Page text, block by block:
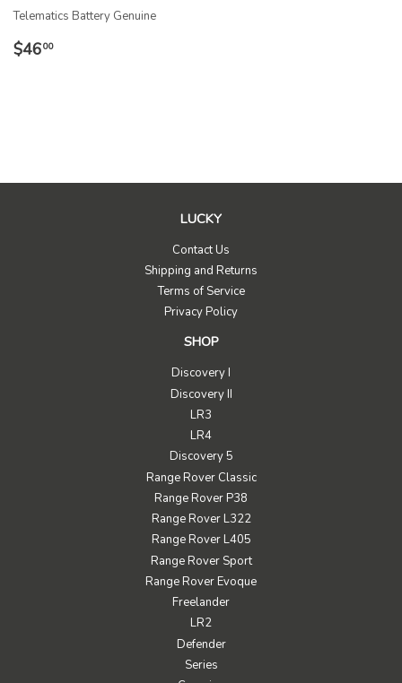
Telematics Battery Genuine
REGULAR
$4600$46.00
LUCKY
Contact Us
Shipping and Returns
Terms of Service
Privacy Policy
SHOP
Discovery I
Discovery II
LR3
LR4
Discovery 5
Range Rover Classic
Range Rover P38
Range Rover L322
Range Rover L405
Range Rover Sport
Range Rover Evoque
Freelander
LR2
Defender
Series